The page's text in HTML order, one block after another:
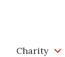
Charity